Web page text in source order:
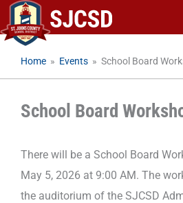
Skip
to
content
Home » Events » School Board
School Board
There will be a School Board
May 5, 2026 at 9:00 AM. The
the auditorium of the SJCSD